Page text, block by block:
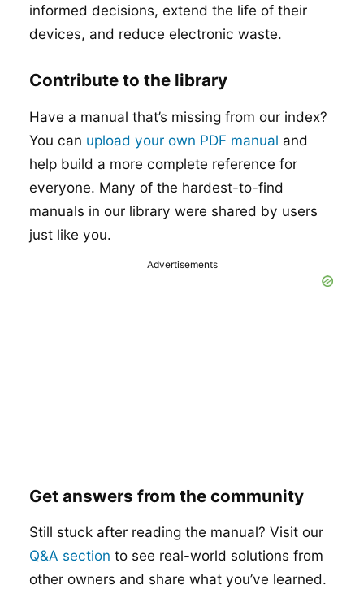
informed decisions, extend the life of their
devices, and reduce electronic waste.
Contribute to the library
Have a manual that’s missing from our index?
You can upload your own PDF manual and
help build a more complete reference for
everyone. Many of the hardest-to-find
manuals in our library were shared by users
just like you.
Advertisements
Get answers from the community
Still stuck after reading the manual? Visit our
Q&A section to see real-world solutions from
other owners and share what you’ve learned.